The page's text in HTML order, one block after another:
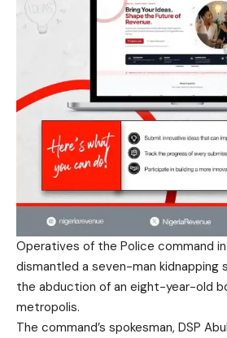
Operatives of the Police command
dismantled a seven-man kidnapping
the abduction of an eight-year-old
metropolis.
The command’s spokesman, DSP